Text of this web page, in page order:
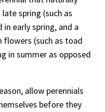
spring (such as
early spring, and a
flowers (such as toad
in summer as opposed
allow perennials
before they